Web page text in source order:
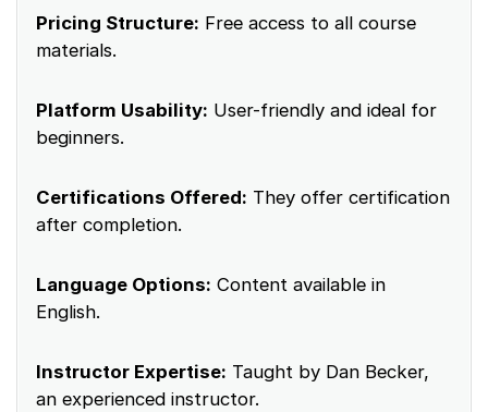
Pricing Structure: Free access to all course
materials.
Platform Usability: User-friendly and ideal for
beginners.
Certifications Offered: They offer certification
after completion.
Language Options: Content available in
English.
Instructor Expertise: Taught by Dan Becker,
an experienced instructor.